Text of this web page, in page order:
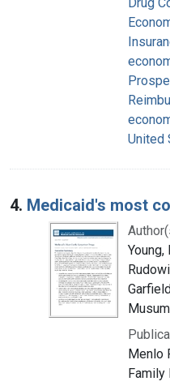
United
4. Medicaid's most
Young,
Menlo
Family